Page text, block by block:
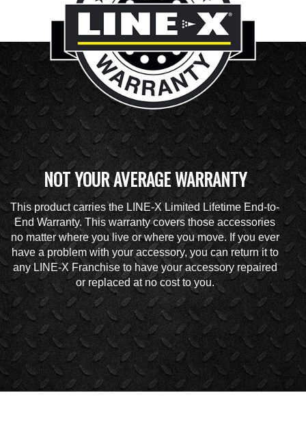
NOT YOUR AVERAGE WARRANTY
This product carries the LINE-X Limited Lifetime End-to-
End Warranty. This warranty covers those accessories
no matter where you live or where you move. If you ever
have a problem with your accessory, you can return it to
any LINE-X Franchise to have your accessory repaired
or replaced at no cost to you.